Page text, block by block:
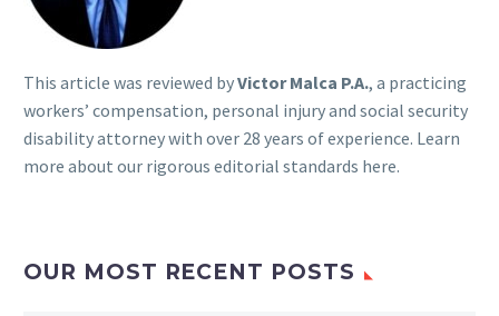
This article was reviewed byVictor Malca P.A., a practicing
workers’ compensation, personal injury and social security
disability attorney with over 28 years of experience. Learn
more about our rigorous editorial standards here.
OUR MOST RECENT POSTS